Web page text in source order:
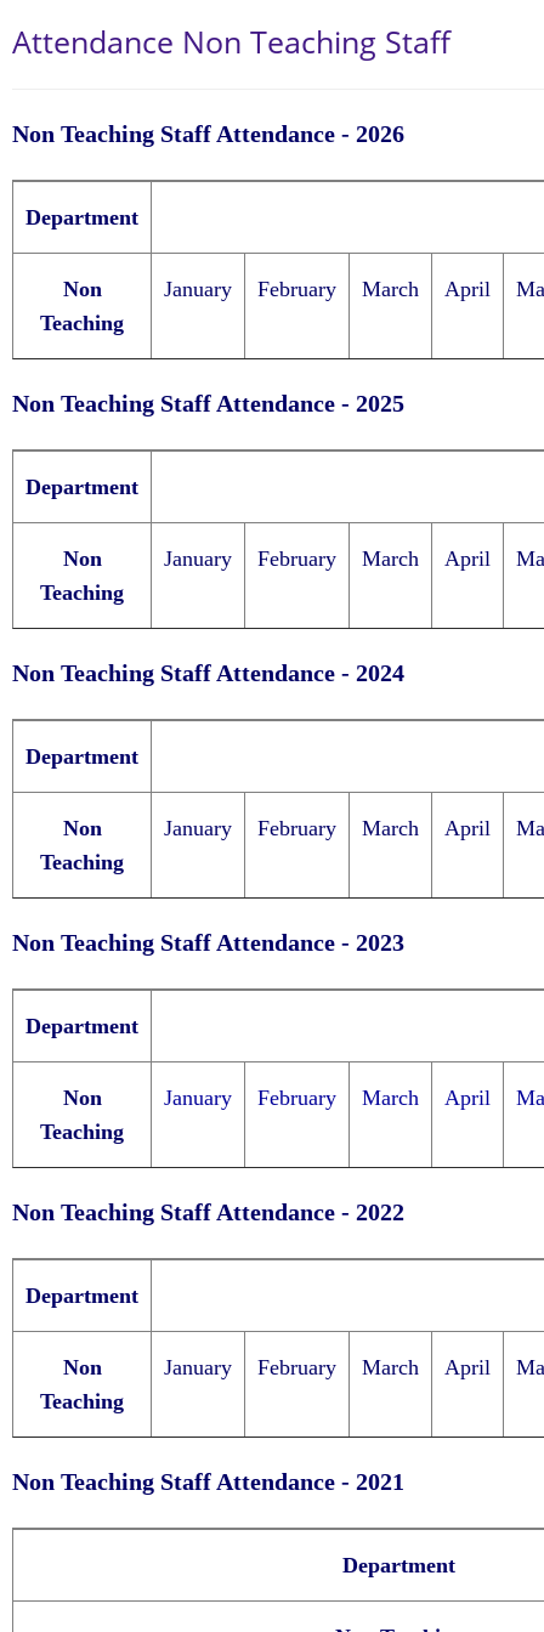
Attendance Non Teaching Staff
Non Teaching Staff Attendance - 2026
Department
Non
Teaching
January February March April
Non Teaching Staff Attendance - 2025
Department
Non
Teaching
January February March April
Non Teaching Staff Attendance - 2024
Department
Non
Teaching
January February March April
Non Teaching Staff Attendance - 2023
Department
Non
Teaching
January February March April
Non Teaching Staff Attendance - 2022
Department
Non
Teaching
January February March April
Non Teaching Staff Attendance - 2021
Department